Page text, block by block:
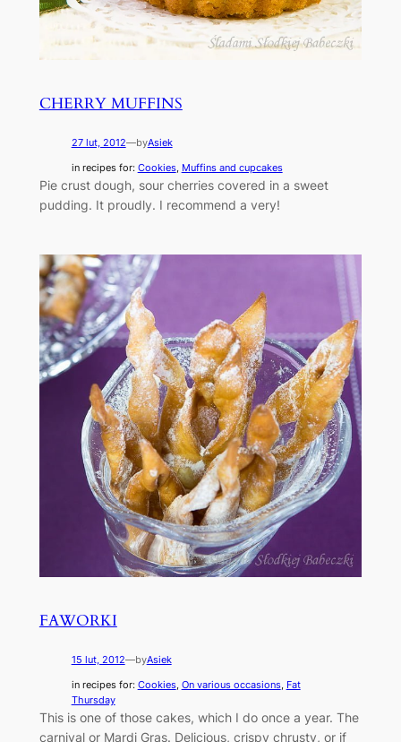
CHERRY MUFFINS
27 lut, 2012—byAsiek
in recipes for: Cookies, Muffins and cupcakes
Pie crust dough, sour cherries covered in a sweet
pudding. It proudly. I recommend a very!
FAWORKI
15 lut, 2012—byAsiek
in recipes for: Cookies, On various occasions, Fat
Thursday
This is one of those cakes, which I do once a year. The
carnival or Mardi Gras. Delicious, crispy chrusty, or if